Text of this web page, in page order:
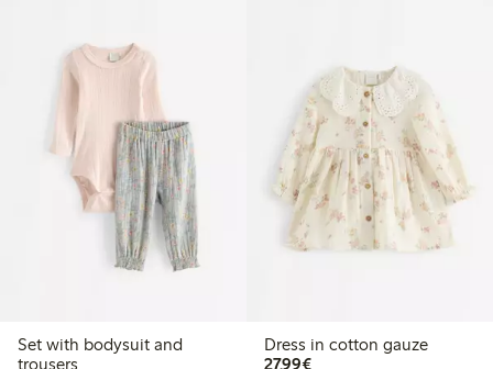
Set with bodysuit and
trousers
Dress in cotton gauze
27,99€€27.99